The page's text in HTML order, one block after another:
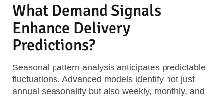
What Demand Signals
Enhance Delivery
Predictions?
Seasonal pattern analysis anticipates predictable
fluctuations. Advanced models identify not just
annual seasonality but also weekly, monthly, and